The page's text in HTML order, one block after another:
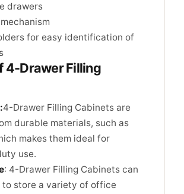
drawers
for easy identification of
4-Drawer Filling
4-Drawer Filling Cabinets are
durable materials, such as
makes them ideal for
use.
: 4-Drawer Filling Cabinets can
to store a variety of office